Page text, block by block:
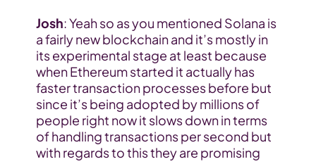
Josh: Yeah so as you mentioned Solana is
a fairly new blockchain and it’s mostly in
its experimental stage at least because
when Ethereum started it actually has
faster transaction processes before but
since it’s being adopted by millions of
people right now it slows down in terms
of handling transactions per second but
with regards to this they are promising